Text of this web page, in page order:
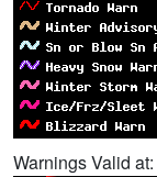
Warnings Valid at: